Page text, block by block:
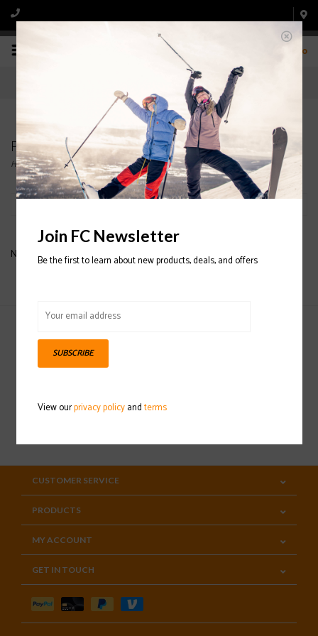
0
Products tagged with K2 SNOWBOARDS
Home/Tags/K2 SNOWBOARDS
No products found...
Sign up for our newsletter
CUSTOMER SERVICE
PRODUCTS
MY ACCOUNT
GET IN TOUCH
Join FC Newsletter
Be the first to learn about new products, deals, and offers
SUBSCRIBE
View ourprivacy policyandterms